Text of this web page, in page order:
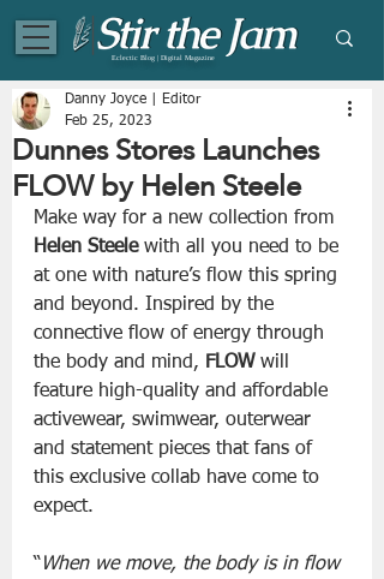
Eclectic Blog | Digital Magazine
Dunnes Stores Launches
FLOW by Helen Steele
Danny Joyce | Editor
Feb 25, 2023
Make way for a new collection from
Helen Steele with all you need to be
at one with nature’s flow this spring
and beyond. Inspired by the
connective flow of energy through
the body and mind, FLOW will
feature high-quality and affordable
activewear, swimwear, outerwear
and statement pieces that fans of
this exclusive collab have come to
expect.
“ When we move, the body is in flow